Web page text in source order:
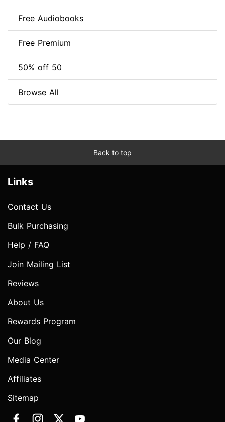
Free Audiobooks
Free Premium
50% off 50
Browse All
Back to top
Links
Contact Us
Bulk Purchasing
Help / FAQ
Join Mailing List
Reviews
About Us
Rewards Program
Our Blog
Media Center
Affiliates
Sitemap